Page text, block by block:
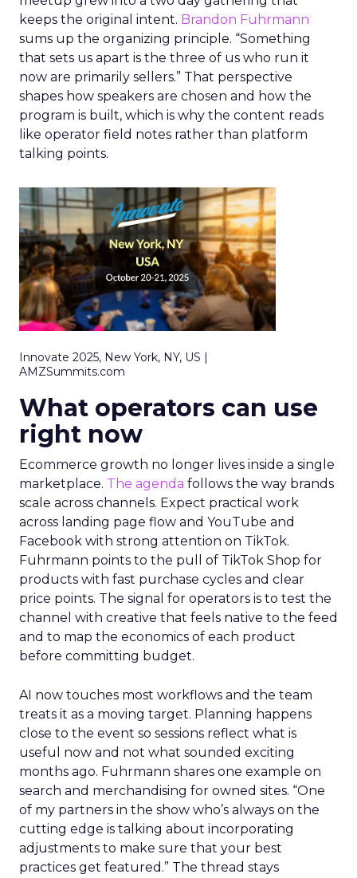
keeps the original intent. Brandon Fuhrmann
sums up the organizing principle. “Something
that sets us apart is the three of us who run it
now are primarily sellers.” That perspective
shapes how speakers are chosen and how the
program is built, which is why the content reads
like operator field notes rather than platform
talking points.
Innovate 2025, New York, NY, US |
AMZSummits.com
What operators can use
right now
Ecommerce growth no longer lives inside a single
marketplace. The agenda follows the way brands
scale across channels. Expect practical work
across landing page flow and YouTube and
Facebook with strong attention on TikTok.
Fuhrmann points to the pull of TikTok Shop for
products with fast purchase cycles and clear
price points. The signal for operators is to test the
channel with creative that feels native to the feed
and to map the economics of each product
before committing budget.
AI now touches most workflows and the team
treats it as a moving target. Planning happens
close to the event so sessions reflect what is
useful now and not what sounded exciting
months ago. Fuhrmann shares one example on
search and merchandising for owned sites. “One
of my partners in the show who’s always on the
cutting edge is talking about incorporating
adjustments to make sure that your best
practices get featured.” The thread stays